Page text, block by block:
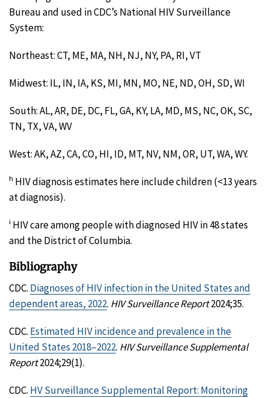
Bureau and used in CDC’s National HIV Surveillance
System:
Northeast: CT, ME, MA, NH, NJ, NY, PA, RI, VT
Midwest: IL, IN, IA, KS, MI, MN, MO, NE, ND, OH, SD, WI
South: AL, AR, DE, DC, FL, GA, KY, LA, MD, MS, NC, OK, SC,
TN, TX, VA, WV
West: AK, AZ, CA, CO, HI, ID, MT, NV, NM, OR, UT, WA, WY.
h HIV diagnosis estimates here include children (<13 years
at diagnosis).
i HIV care among people with diagnosed HIV in 48 states
and the District of Columbia.
Bibliography
CDC. Diagnoses of HIV infection in the United States and
dependent areas, 2022. HIV Surveillance Report2024;35.
CDC. Estimated HIV incidence and prevalence in the
United States 2018–2022. HIV Surveillance Supplemental
Report2024;29(1).
CDC. HV Surveillance Supplemental Report: Monitoring